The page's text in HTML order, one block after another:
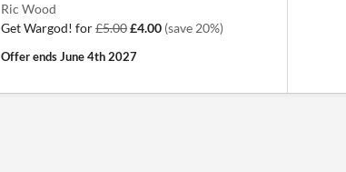
Ric Wood
Get Wargod! for£5.00£4.00 (save 20%)
Offer endsJune 4th 2027